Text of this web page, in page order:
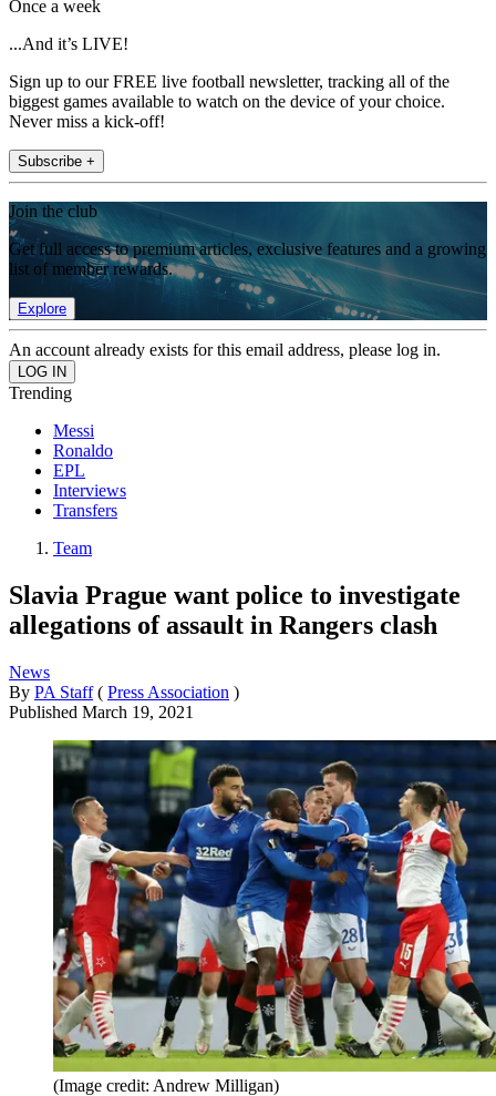
Once a week
...And it’s LIVE!
Sign up to our FREE live football newsletter, tracking all of the
biggest games available to watch on the device of your choice.
Never miss a kick-off!
Subscribe +
Join the club
Get full access to premium articles, exclusive features and a growing
list of member rewards.
Explore
An account already exists for this email address, please log in.
Trending
Messi
Ronaldo
EPL
Interviews
Transfers
Team
Slavia Prague want police to investigate
allegations of assault in Rangers clash
News
By PA Staff ( Press Association )
Published March 19, 2021
(Image credit: Andrew Milligan)